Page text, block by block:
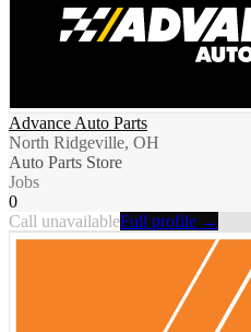
Advance Auto Parts
North Ridgeville, OH
Auto Parts Store
Jobs
0
Call unavailableFull profile →